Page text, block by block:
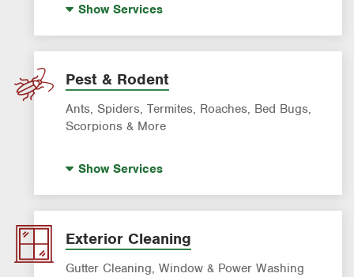
Landscaping & Landscape Design
Lawn Fertilization
Sprinkler & Irrigation Systems
Tree Trimming & Tree Service
ShowServices
Pest & Rodent
Ants, Spiders, Termites, Roaches, Bed Bugs,
Scorpions & More
Mosquito Control
Pre-construction Termite Control
Roach Exterminator
ShowServices
Exterior Cleaning
Gutter Cleaning, Window & Power Washing